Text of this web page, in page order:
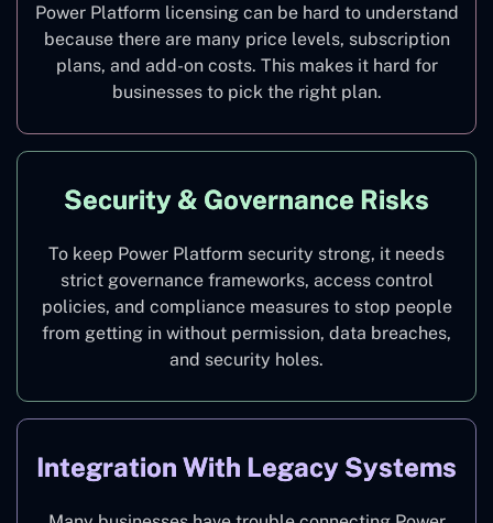
Power Platform licensing can be hard to understand
because there are many price levels, subscription
plans, and add-on costs. This makes it hard for
businesses to pick the right plan.
Security & Governance Risks
To keep Power Platform security strong, it needs
strict governance frameworks, access control
policies, and compliance measures to stop people
from getting in without permission, data breaches,
and security holes.
Integration With Legacy Systems